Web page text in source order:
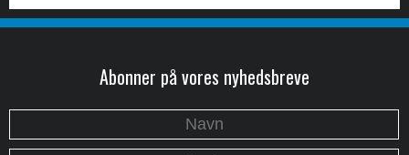
Abonner på vores nyhedsbreve